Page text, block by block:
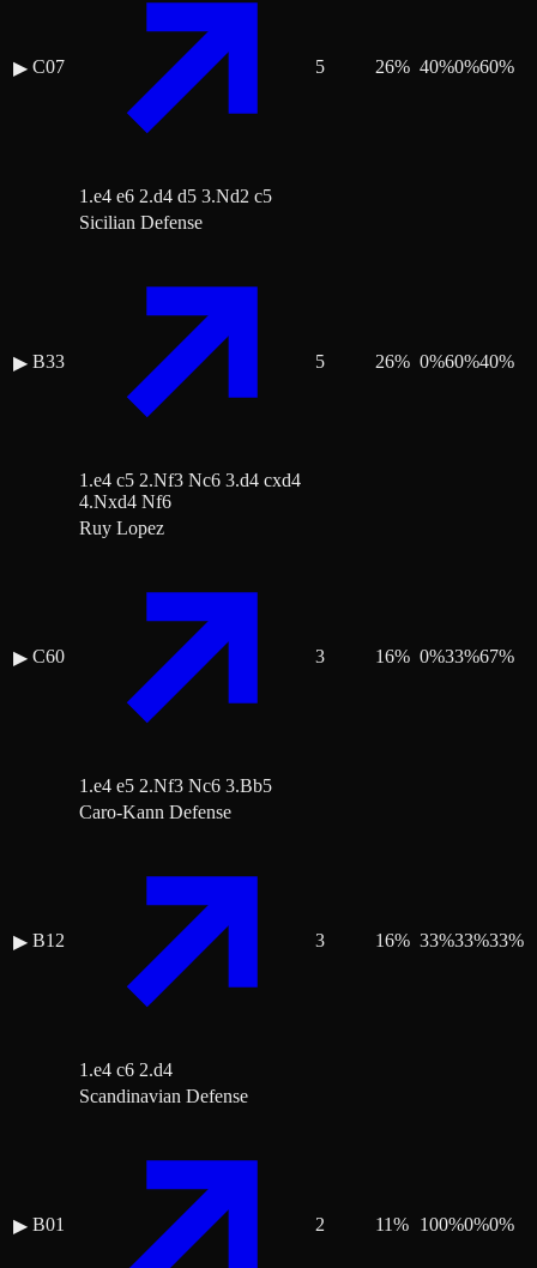
▶ C07
1.e4 e6 2.d4 d5 3.Nd2 c5
5 26% 40%0%60%
▶ B33
Sicilian Defense
1.e4 c5 2.Nf3 Nc6 3.d4 cxd4
4.Nxd4 Nf6
5 26% 0%60%40%
▶ C60
Ruy Lopez
1.e4 e5 2.Nf3 Nc6 3.Bb5
3 16% 0%33%67%
▶ B12
Caro-Kann Defense
1.e4 c6 2.d4
3 16% 33%33%33%
▶ B01
Scandinavian Defense
2 11% 100%0%0%